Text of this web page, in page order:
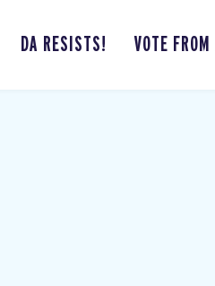
DA RESISTS! VOTE